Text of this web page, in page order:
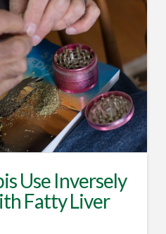
Use Inversely
Fatty Liver